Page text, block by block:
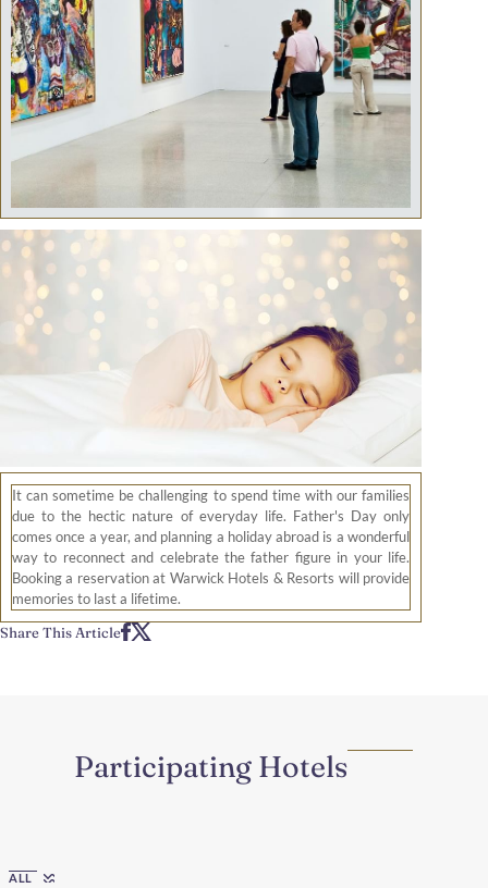
Share This Article
It can sometime be challenging to spend time with our families
due to the hectic nature of everyday life. Father's Day only
comes once a year, and planning a holiday abroad is a wonderful
way to reconnect and celebrate the father figure in your life.
Booking a reservation at Warwick Hotels & Resorts will provide
memories to last a lifetime.
Participating Hotels
ALL